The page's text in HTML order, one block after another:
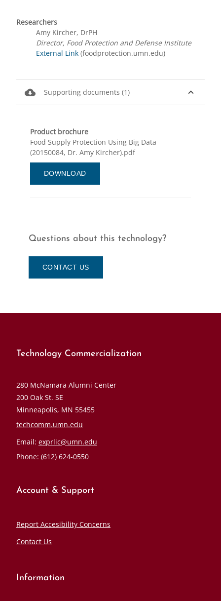
Researchers
Amy Kircher, DrPH
Director, Food Protection and Defense Institute
External Link (foodprotection.umn.edu)
expand_less
cloud_download Supporting documents (1)
Product brochure
Food Supply Protection Using Big Data
(20150084, Dr. Amy Kircher).pdf
DOWNLOAD
Questions about this technology?
CONTACT US
Technology Commercialization
280 McNamara Alumni Center
200 Oak St. SE
Minneapolis, MN 55455
techcomm.umn.edu
Email: exprlic@umn.edu
Phone: (612) 624-0550
Account & Support
Report Accesibility Concerns
Contact Us
Information